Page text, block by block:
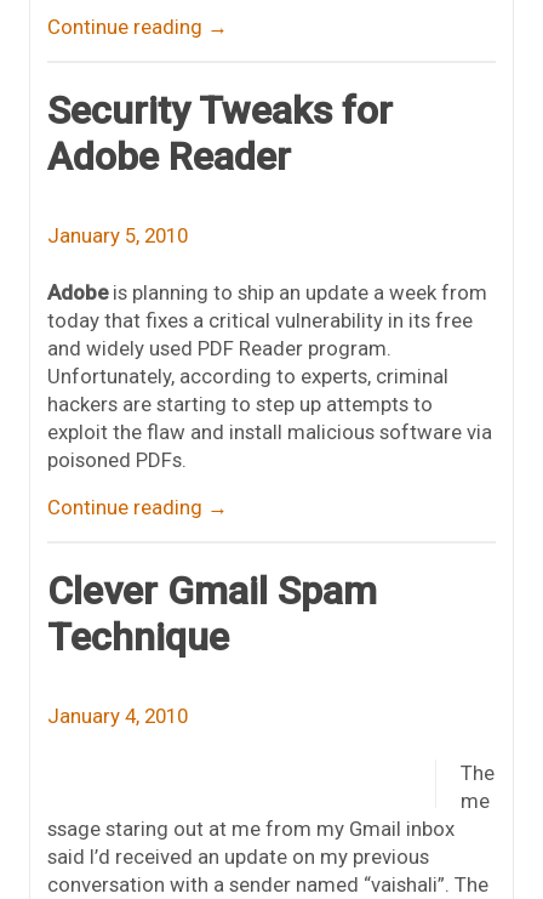
Continue reading →
Security Tweaks for
Adobe Reader
January 5, 2010
Adobeis planning to ship an update a week from
today that fixes a critical vulnerability in its free
and widely used PDF Reader program.
Unfortunately, according to experts, criminal
hackers are starting to step up attempts to
exploit the flaw and install malicious software via
poisoned PDFs.
Continue reading →
Clever Gmail Spam
Technique
January 4, 2010
The
me
ssage staring out at me from my Gmail inbox
said I’d received an update on my previous
conversation with a sender named “vaishali”. The